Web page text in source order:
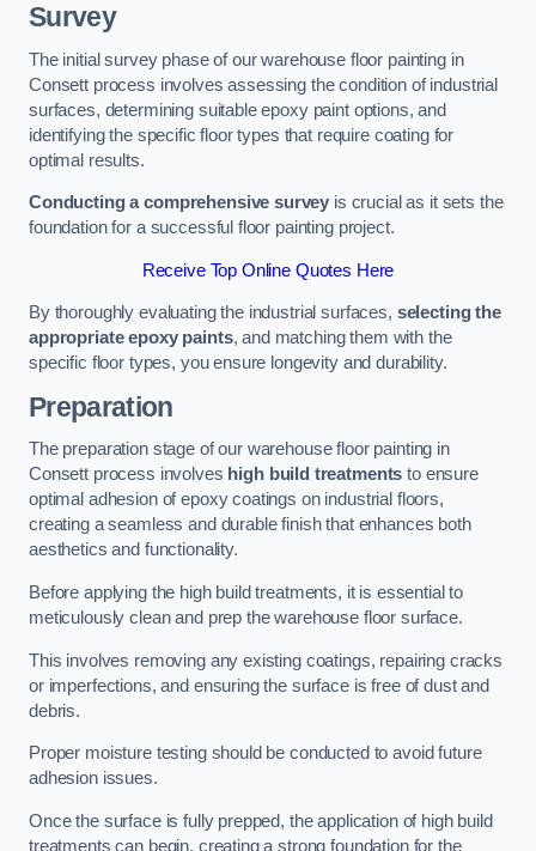
Survey
The initial survey phase of our warehouse floor painting in
Consett process involves assessing the condition of industrial
surfaces, determining suitable epoxy paint options, and
identifying the specific floor types that require coating for
optimal results.
Conducting a comprehensive survey is crucial as it sets the
foundation for a successful floor painting project.
Receive Top Online Quotes Here
By thoroughly evaluating the industrial surfaces, selecting the
appropriate epoxy paints, and matching them with the
specific floor types, you ensure longevity and durability.
Preparation
The preparation stage of our warehouse floor painting in
Consett process involves high build treatments to ensure
optimal adhesion of epoxy coatings on industrial floors,
creating a seamless and durable finish that enhances both
aesthetics and functionality.
Before applying the high build treatments, it is essential to
meticulously clean and prep the warehouse floor surface.
This involves removing any existing coatings, repairing cracks
or imperfections, and ensuring the surface is free of dust and
debris.
Proper moisture testing should be conducted to avoid future
adhesion issues.
Once the surface is fully prepped, the application of high build
treatments can begin, creating a strong foundation for the